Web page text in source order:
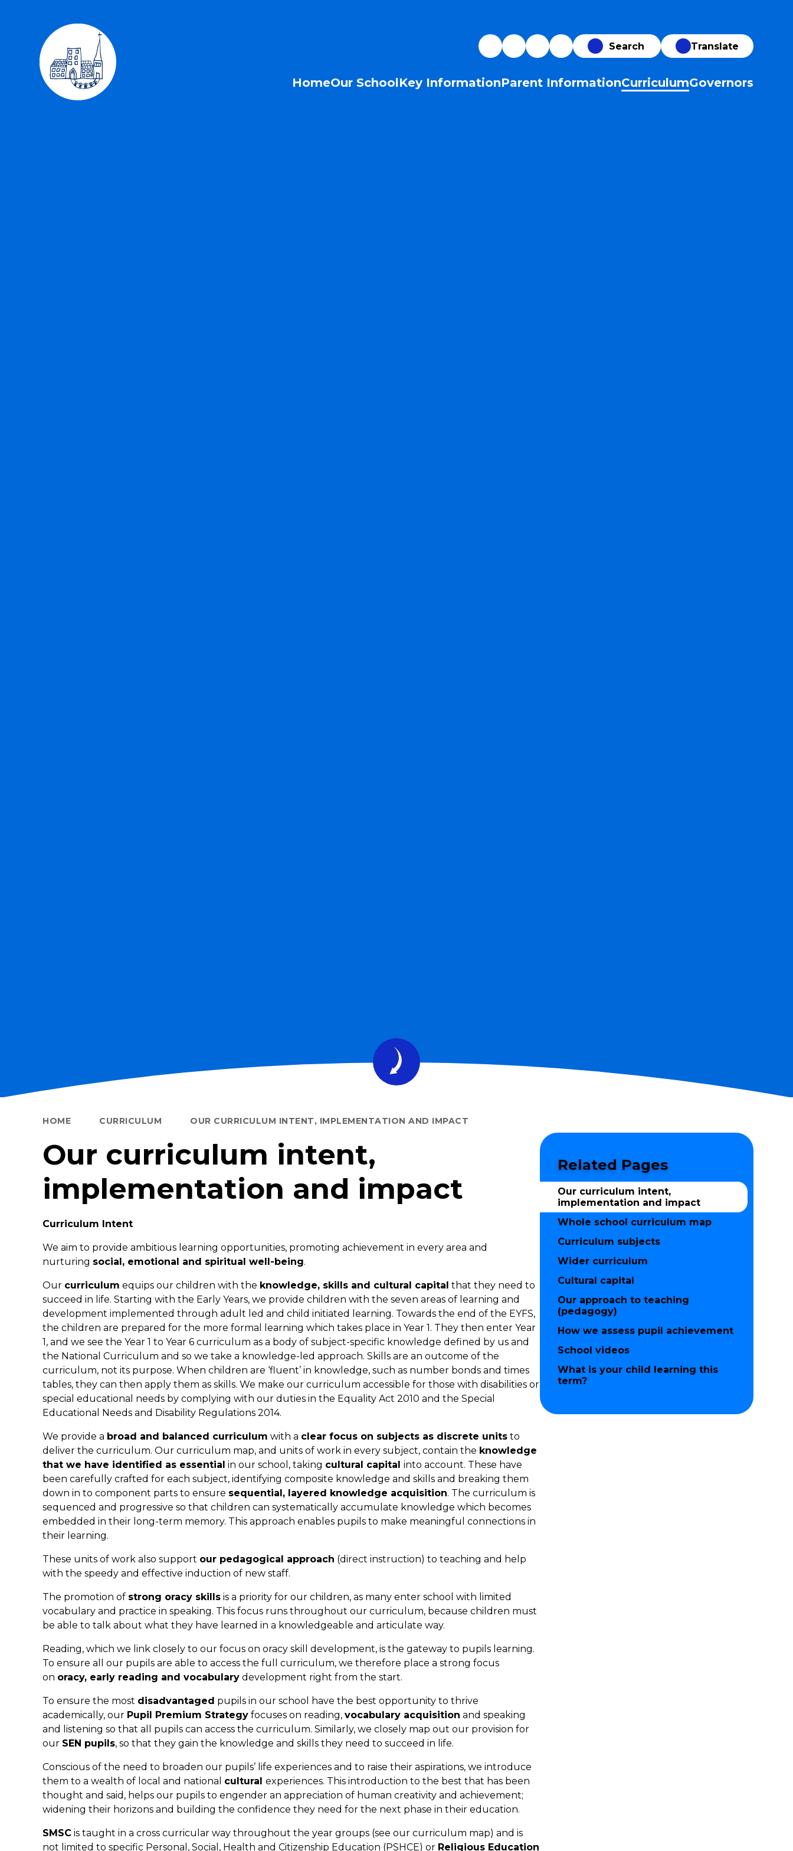
Translate
HomeOur SchoolKey InformationParent InformationCurriculumGovernors
HOME CURRICULUM OUR CURRICULUM INTENT, IMPLEMENTATION AND IMPACT
Our curriculum intent,
implementation and impact
Curriculum Intent
We aim to provide ambitious learning opportunities, promoting achievement in every area and
nurturing social, emotional and spiritual well-being.
Our curriculum equips our children with the knowledge, skills and cultural capital that they need to
succeed in life. Starting with the Early Years, we provide children with the seven areas of learning and
development implemented through adult led and child initiated learning. Towards the end of the EYFS,
the children are prepared for the more formal learning which takes place in Year 1. They then enter Year
1, and we see the Year 1 to Year 6 curriculum as a body of subject-specific knowledge defined by us and
the National Curriculum and so we take a knowledge-led approach. Skills are an outcome of the
curriculum, not its purpose. When children are ‘fluent’ in knowledge, such as number bonds and times
tables, they can then apply them as skills. We make our curriculum accessible for those with disabilities or
special educational needs by complying with our duties in the Equality Act 2010 and the Special
Educational Needs and Disability Regulations 2014.
We provide a broad and balanced curriculum with a clear focus on subjects as discrete units to
deliver the curriculum. Our curriculum map, and units of work in every subject, contain the knowledge
that we have identified as essential in our school, taking cultural capital into account. These have
been carefully crafted for each subject, identifying composite knowledge and skills and breaking them
down in to component parts to ensure sequential, layered knowledge acquisition. The curriculum is
sequenced and progressive so that children can systematically accumulate knowledge which becomes
embedded in their long-term memory. This approach enables pupils to make meaningful connections in
their learning.
These units of work also support our pedagogical approach (direct instruction) to teaching and help
with the speedy and effective induction of new staff.
The promotion of strong oracy skills is a priority for our children, as many enter school with limited
vocabulary and practice in speaking. This focus runs throughout our curriculum, because children must
be able to talk about what they have learned in a knowledgeable and articulate way.
Reading, which we link closely to our focus on oracy skill development, is the gateway to pupils learning.
To ensure all our pupils are able to access the full curriculum, we therefore place a strong focus
on oracy, early reading and vocabulary development right from the start.
To ensure the most disadvantaged pupils in our school have the best opportunity to thrive
academically, our Pupil Premium Strategy focuses on reading, vocabulary acquisition and speaking
and listening so that all pupils can access the curriculum. Similarly, we closely map out our provision for
our SEN pupils, so that they gain the knowledge and skills they need to succeed in life.
Conscious of the need to broaden our pupils’ life experiences and to raise their aspirations, we introduce
them to a wealth of local and national cultural experiences. This introduction to the best that has been
thought and said, helps our pupils to engender an appreciation of human creativity and achievement;
widening their horizons and building the confidence they need for the next phase in their education.
SMSC is taught in a cross curricular way throughout the year groups (see our curriculum map) and is
not limited to specific Personal, Social, Health and Citizenship Education (PSHCE) or Religious Education
Related Pages
Our curriculum intent,
implementation and impact
Whole school curriculum map
Curriculum subjects
Wider curriculum
Cultural capital
Our approach to teaching
(pedagogy)
How we assess pupil achievement
School videos
What is your child learning this
term?